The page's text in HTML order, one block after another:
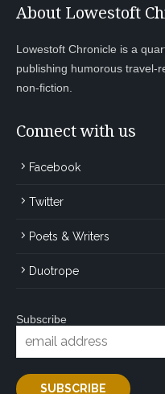
About Lowestoft
Lowestoft Chronicle is a
publishing humorous travel-
non-fiction.
Connect with us
Facebook
Twitter
Poets & Writers
Duotrope
Subscribe